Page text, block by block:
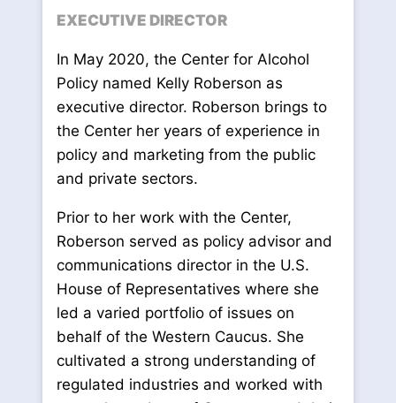
EXECUTIVE DIRECTOR
In May 2020, the Center for Alcohol
Policy named Kelly Roberson as
executive director. Roberson brings to
the Center her years of experience in
policy and marketing from the public
and private sectors.
Prior to her work with the Center,
Roberson served as policy advisor and
communications director in the U.S.
House of Representatives where she
led a varied portfolio of issues on
behalf of the Western Caucus. She
cultivated a strong understanding of
regulated industries and worked with